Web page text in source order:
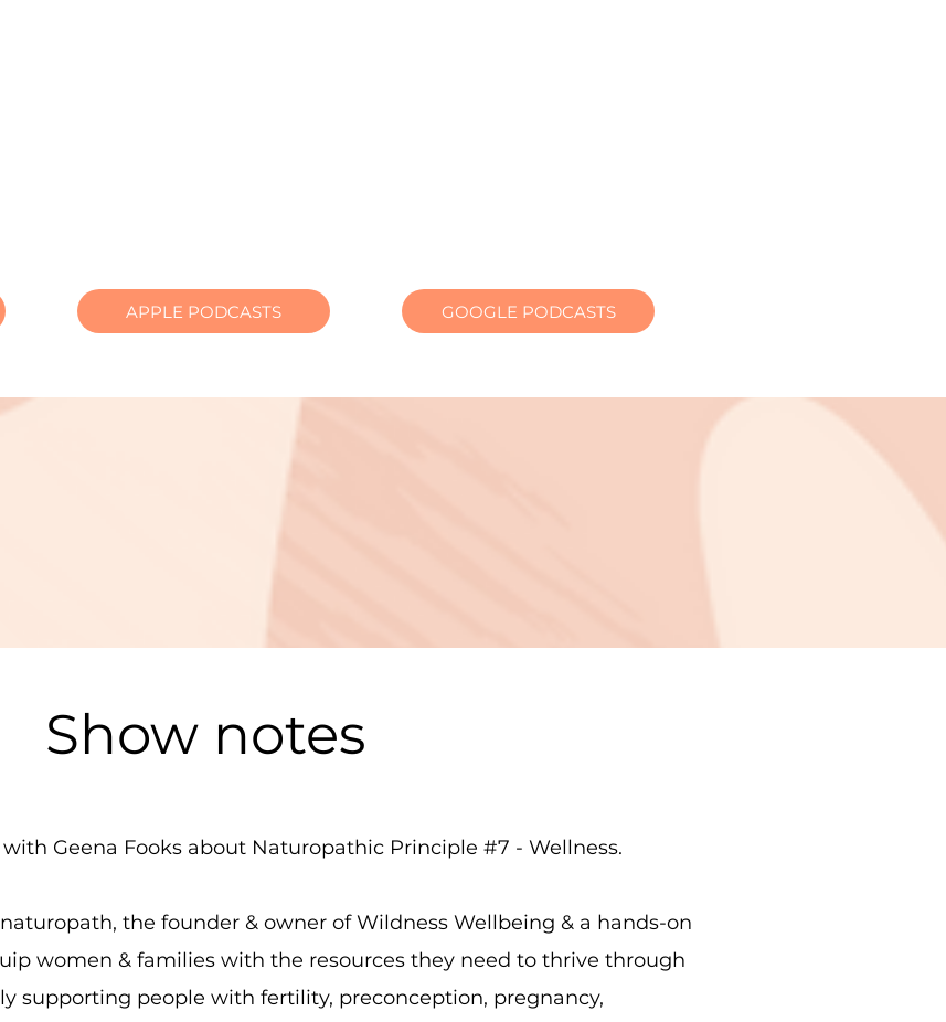
APPLE PODCASTS GOOGLE PODCASTS
Show notes
Geena Fooks about Naturopathic Principle #7 - Wellness.
the founder & owner of Wildness Wellbeing & a hands-on
women & families with the resources they need to thrive through
supporting people with fertility, preconception, pregnancy,